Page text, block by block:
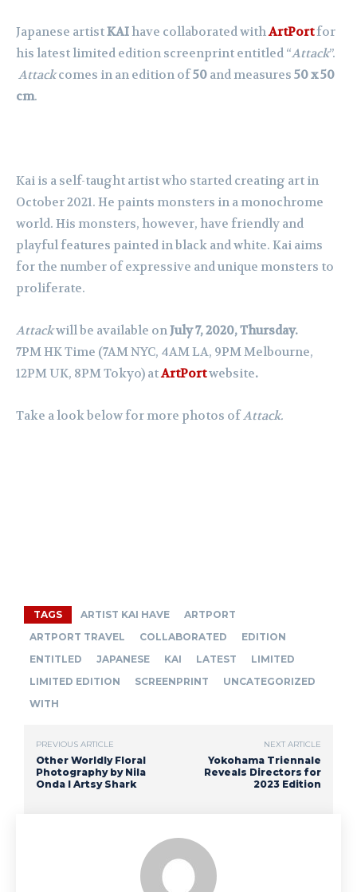
Japanese artistKAIhave collaborated withArtPortfor
his latest limited edition screenprint entitled “Attack”.
Attackcomes in an edition of50 and measures 50 x 50
cm.
Kai is a self-taught artist who started creating art in
October 2021. He paints monsters in a monochrome
world. His monsters, however, have friendly and
playful features painted in black and white. Kai aims
for the number of expressive and unique monsters to
proliferate.
Attackwill be available onJuly 7, 2020, Thursday.
7PM HK Time (7AM NYC, 4AM LA, 9PM Melbourne,
12PM UK, 8PM Tokyo) atArtPortwebsite.
Take a look below for more photos ofAttack.
TAGS ARTIST KAI HAVE
ARTPORT
ARTPORT TRAVEL
COLLABORATED
EDITION
ENTITLED
JAPANESE KAI LATEST
LIMITED
LIMITED EDITION
SCREENPRINT
UNCATEGORIZED
WITH
PREVIOUS ARTICLE
Other Worldly Floral
Photography by Nila
Onda I Artsy Shark
NEXT ARTICLE
Yokohama Triennale
Reveals Directors for
2023 Edition